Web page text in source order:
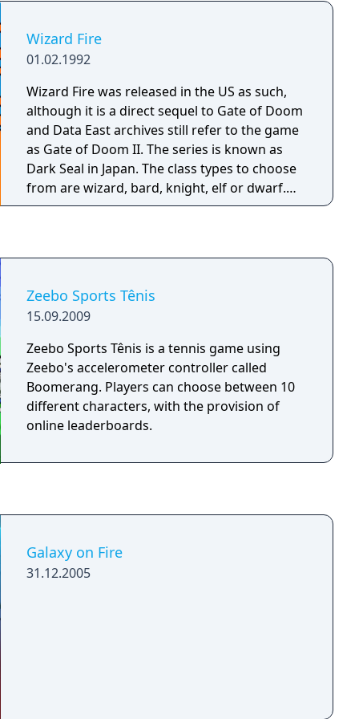
Wizard Fire
01.02.1992
Wizard Fire was released in the US as such,
although it is a direct sequel to Gate of Doom
and Data East archives still refer to the game
as Gate of Doom II. The series is known as
Dark Seal in Japan. The class types to choose
from are wizard, bard, knight, elf or dwarf.
Each of the heroes has a unique standard
increased mobility and the dwarf is resistant
to confusion. Unlike the previous game,
magic attacks are not unique to each class,
though specific characters have a higher
chance of using certain attacks. There is also
the chance, for any class except the wizard,
that the spell will fail and you will transform
Zeebo Sports Tênis
15.09.2009
Zeebo Sports Tênis is a tennis game using
Zeebo's accelerometer controller called
Boomerang. Players can choose between 10
different characters, with the provision of
online leaderboards.
Galaxy on Fire
31.12.2005